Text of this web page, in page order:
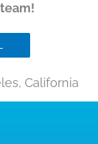
California